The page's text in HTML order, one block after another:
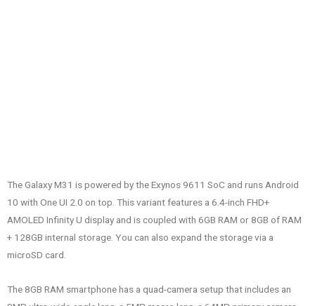
The Galaxy M31 is powered by the Exynos 9611 SoC and runs Android
10 with One UI 2.0 on top. This variant features a 6.4-inch FHD+
AMOLED Infinity U display and is coupled with 6GB RAM or 8GB of RAM
+ 128GB internal storage. You can also expand the storage via a
microSD card.
The 8GB RAM smartphone has a quad-camera setup that includes an